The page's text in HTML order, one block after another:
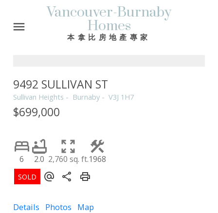
Vancouver-Burnaby
Homes
本拿比房地產專家
9492 SULLIVAN ST
Sullivan Heights Burnaby V3J 1H7
$699,000
6 2.0 2,760 sq. ft.1968
Details Photos Map